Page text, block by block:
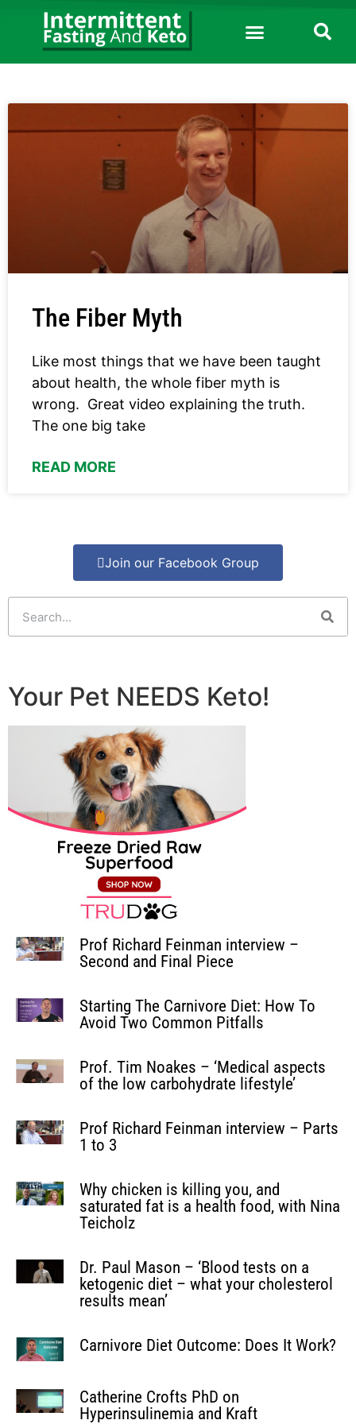
The Fiber Myth
Like most things that we have been taught
about health, the whole fiber myth is
wrong. Great video explaining the truth.
The one big take
READ MORE
Join our Facebook Group
Your Pet NEEDS Keto!
Prof Richard Feinman interview –
Second and Final Piece
Starting The Carnivore Diet: How To
Avoid Two Common Pitfalls
Prof. Tim Noakes – ‘Medical aspects
of the low carbohydrate lifestyle’
Prof Richard Feinman interview – Parts
1 to 3
Why chicken is killing you, and
saturated fat is a health food, with Nina
Teicholz
Dr. Paul Mason – ‘Blood tests on a
ketogenic diet – what your cholesterol
results mean’
Carnivore Diet Outcome: Does It Work?
Catherine Crofts PhD on
Hyperinsulinemia and Kraft